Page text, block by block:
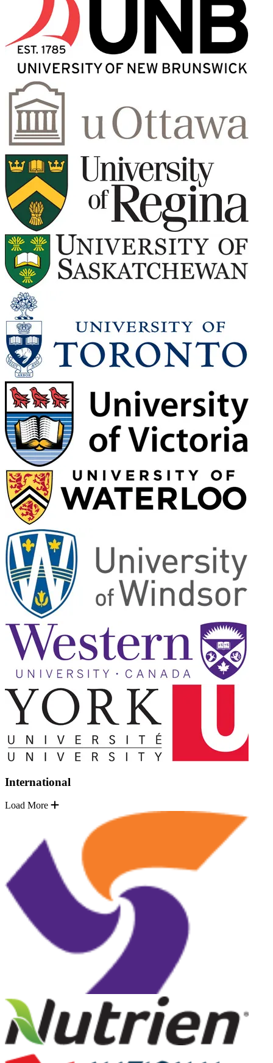
International
Load More